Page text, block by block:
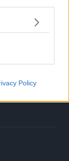
Policy
Gojo,
an
begins the
a curse,